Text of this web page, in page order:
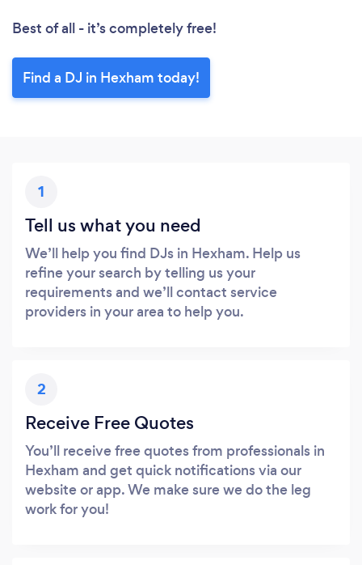
Best of all - it’s completely free!
Find a DJ in Hexham today!
1
Tell us what you need
We’ll help you find DJs in Hexham. Help us
refine your search by telling us your
requirements and we’ll contact service
providers in your area to help you.
2
Receive Free Quotes
You’ll receive free quotes from professionals in
Hexham and get quick notifications via our
website or app. We make sure we do the leg
work for you!